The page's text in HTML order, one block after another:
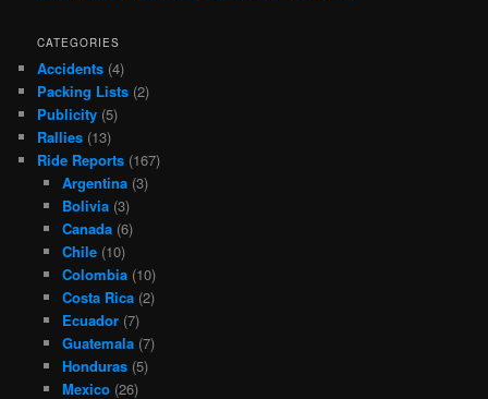
CATEGORIES
Accidents (4)
Packing Lists (2)
Publicity (5)
Rallies (13)
Ride Reports (167)
Argentina(3)
Bolivia(3)
Canada(6)
Chile(10)
Colombia(10)
Costa Rica(2)
Ecuador(7)
Guatemala(7)
Honduras(5)
Mexico(26)